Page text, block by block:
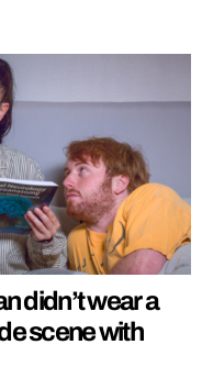
didn’t wear a
scene with